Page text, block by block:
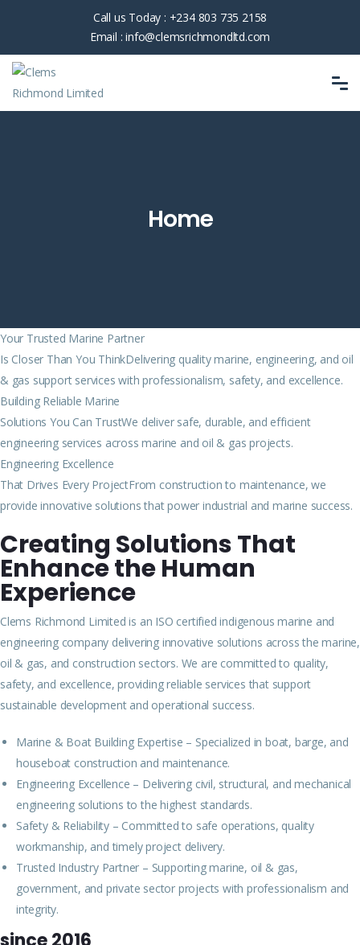
Call us Today : +234 803 735 2158
Email :info@clemsrichmondltd.com
Home
Your Trusted Marine Partner
Is Closer Than You ThinkDelivering quality marine, engineering, and oil
& gas support services with professionalism, safety, and excellence.
Building Reliable Marine
Solutions You Can TrustWe deliver safe, durable, and efficient
engineering services across marine and oil & gas projects.
Engineering Excellence
That Drives Every ProjectFrom construction to maintenance, we
provide innovative solutions that power industrial and marine success.
Creating Solutions That
Enhance the Human
Experience
Clems Richmond Limited is an ISO certified indigenous marine and
engineering company delivering innovative solutions across the marine,
oil & gas, and construction sectors. We are committed to quality,
safety, and excellence, providing reliable services that support
sustainable development and operational success.
Marine & Boat Building Expertise – Specialized in boat, barge, and
houseboat construction and maintenance.
Engineering Excellence – Delivering civil, structural, and mechanical
engineering solutions to the highest standards.
Safety & Reliability – Committed to safe operations, quality
workmanship, and timely project delivery.
Trusted Industry Partner – Supporting marine, oil & gas,
government, and private sector projects with professionalism and
integrity.